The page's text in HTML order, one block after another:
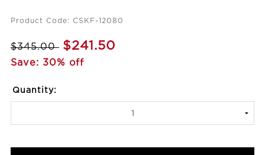
Product Code: CSKF-12080
$345.00 $241.50
Save: 30% off
Quantity: